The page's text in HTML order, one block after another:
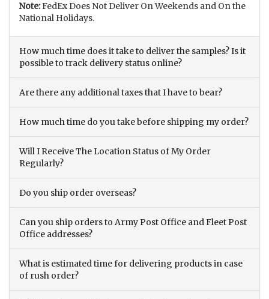
Note:FedEx Does Not Deliver On Weekends and On the
National Holidays.
How much time does it take to deliver the samples? Is it
possible to track delivery status online?
Are there any additional taxes that I have to bear?
How much time do you take before shipping my order?
Will I Receive The Location Status of My Order
Regularly?
Do you ship order overseas?
Can you ship orders to Army Post Office and Fleet Post
Office addresses?
What is estimated time for delivering products in case
of rush order?